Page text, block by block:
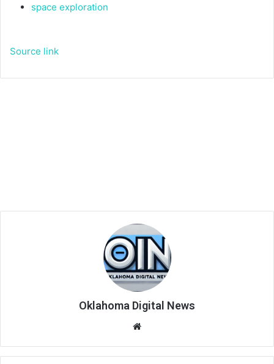
space exploration
Source link
Oklahoma Digital News
te